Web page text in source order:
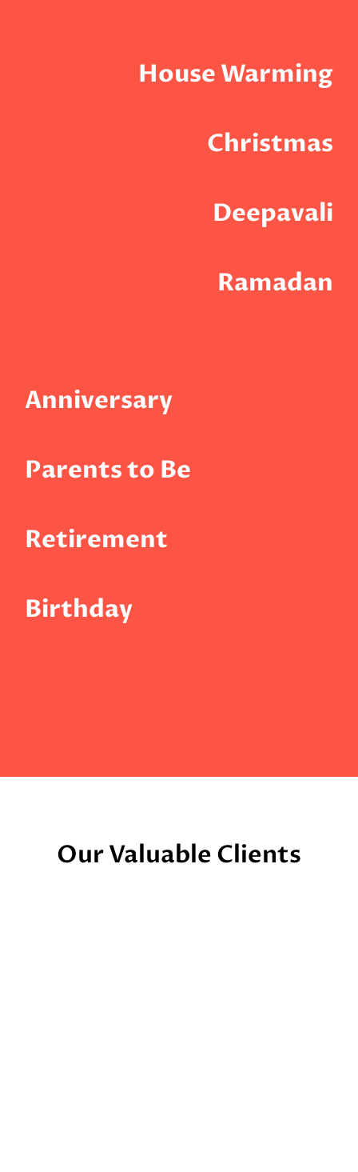
House Warming
Christmas
Deepavali
Ramadan
Anniversary
Parents to Be
Retirement
Birthday
Our Valuable Clients